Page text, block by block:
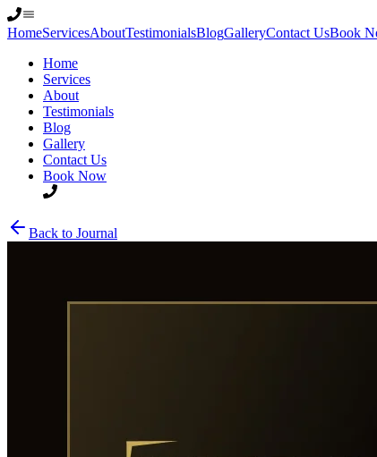
HomeServicesAboutTestimonialsBlogGalleryContact UsBook
Home
Services
About
Testimonials
Blog
Gallery
Contact Us
Book Now
Back to Journal